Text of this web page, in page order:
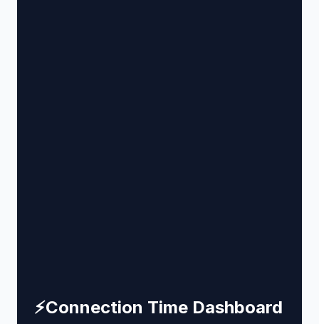
⚡Connection Time Dashboard